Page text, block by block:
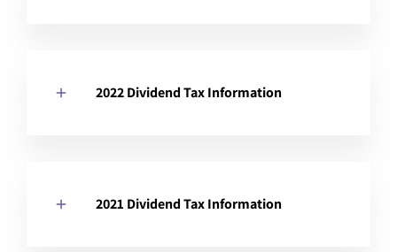
2022 Dividend Tax Information
2021 Dividend Tax Information